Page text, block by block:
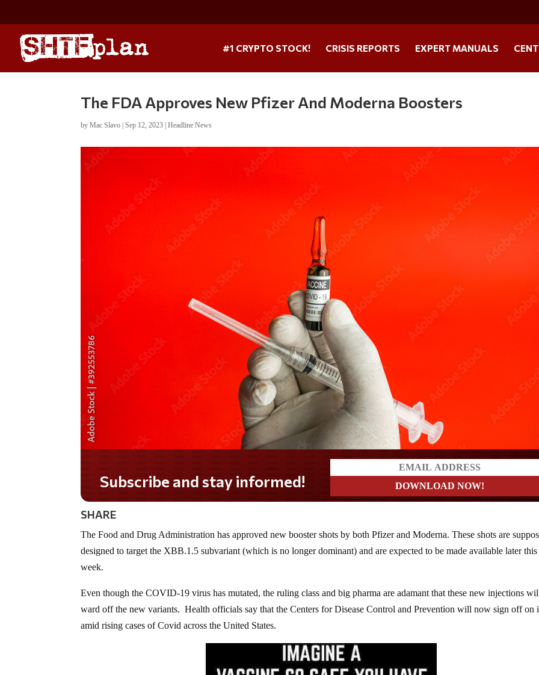
#1 CRYPTO STOCK! CRISIS REPORTS EXPERT MANUALS
The FDA Approves New Pfizer And Moderna Boosters
byMac Slavo |Sep 12, 2023 |Headline News
Do you LOVE America?
SHARE
The Food and Drug Administration has approved new booster shots by both Pfizer and Moderna. These shots are
designed to target the XBB.1.5 subvariant (which is no longer dominant) and are expected to be made available later this
week.
Even though the COVID-19 virus has mutated, the ruling class and big pharma are adamant that these new injections
ward off the new variants. Health officials say that the Centers for Disease Control and Prevention will now sign off on
amid rising cases of Covid across the United States.